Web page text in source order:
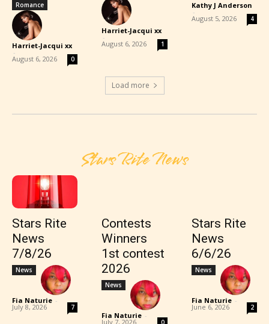
Romance
Harriet-Jacqui xx
-
August 6, 2026 0
Harriet-Jacqui xx
-
August 6, 2026 1
Kathy J Anderson
-
August 5, 2026 4
Load more
Stars Rite News
Stars Rite
News
7/8/26
News
Fia Naturie -
July 8, 2026 7
Contests
Winners
1st contest
2026
News
Fia Naturie -
July 7, 2026 0
Stars Rite
News
6/6/26
News
Fia Naturie -
June 6, 2026 2